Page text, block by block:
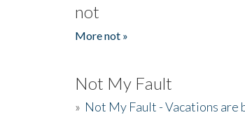
not
More not »
Not My Fault
» Not My Fault - Vacations are